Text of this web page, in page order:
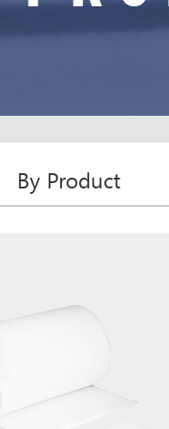
By Product